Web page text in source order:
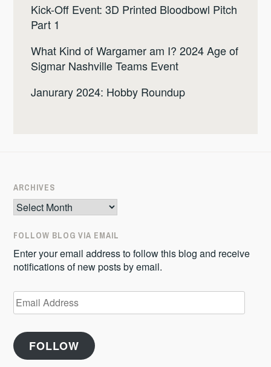
Kick-Off Event: 3D Printed Bloodbowl Pitch
Part 1
What Kind of Wargamer am I? 2024 Age of
Sigmar Nashville Teams Event
Janurary 2024: Hobby Roundup
ARCHIVES
Archives
FOLLOW BLOG VIA EMAIL
Enter your email address to follow this blog and receive
notifications of new posts by email.
Email
Address
FOLLOW